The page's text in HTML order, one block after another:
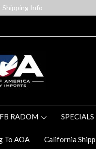
Shipping Info
FB RADOM SPECIALS
To AOA California